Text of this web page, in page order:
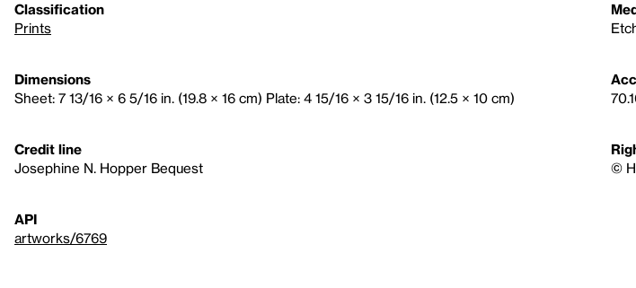
Classification
Prints
Dimensions
Sheet: 7 13/16 × 6 5/16 in. (19.8 × 16 cm) Plate: 4 15/16 × 3 15/16 in. (12.5 × 10 cm)
Credit line
Josephine N. Hopper Bequest
©
API
artworks/6769